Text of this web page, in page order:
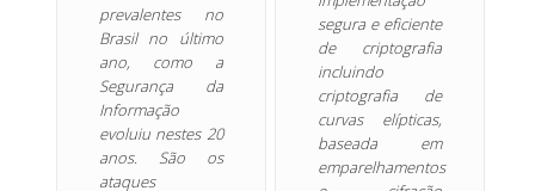
prevalentes no
Brasil no último
ano, como a
Segurança da
Informação
evoluiu nestes 20
anos. São os
ataques
segura e eficiente
de criptografia
incluindo
criptografia de
curvas elípticas,
baseada em
emparelhamentos